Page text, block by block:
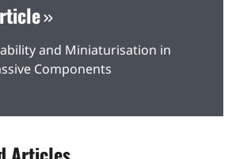
and Miniaturisation in
Components